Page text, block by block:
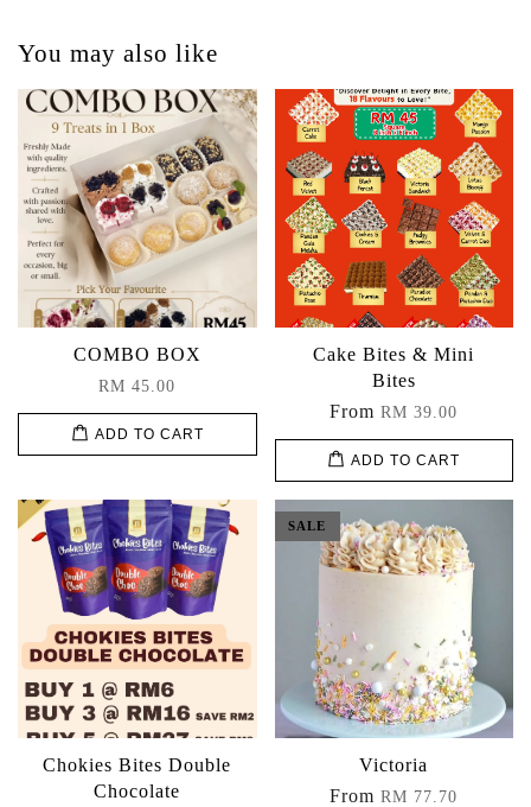
You may also like
COMBO BOX
RM 45.00
ADD TO CART
Cake Bites & Mini
Bites
FromRM 39.00
ADD TO CART
Chokies Bites Double
Chocolate
SALE
Victoria
FromRM 77.70